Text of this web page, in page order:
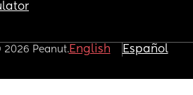
2026 Peanut.English Español